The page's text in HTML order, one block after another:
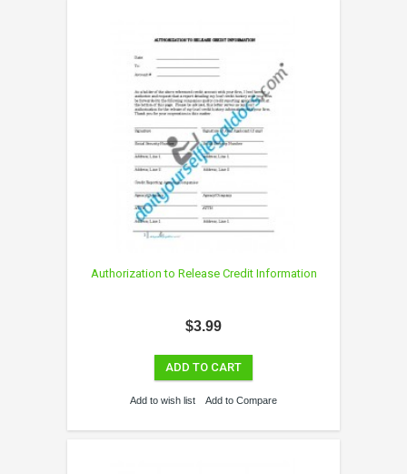
Authorization to Release Credit Information
$3.99
ADD TO CART
Add to wish list Add to Compare